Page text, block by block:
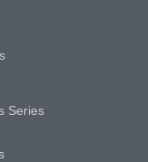
Series